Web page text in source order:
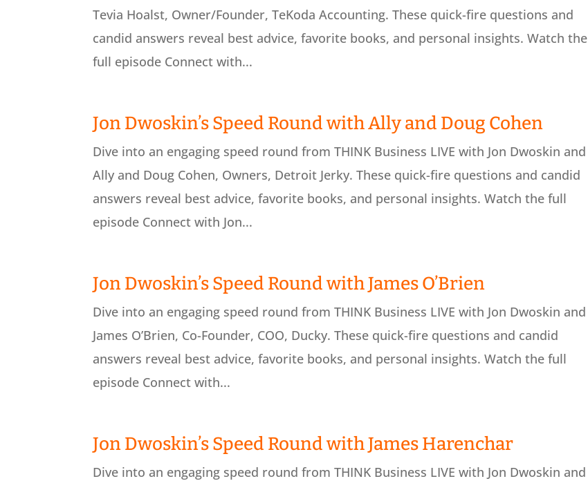
Tevia Hoalst, Owner/Founder, TeKoda Accounting. These quick-fire questions and
candid answers reveal best advice, favorite books, and personal insights. Watch the
full episode Connect with...
Jon Dwoskin’s Speed Round with Ally and Doug Cohen
Dive into an engaging speed round from THINK Business LIVE with Jon Dwoskin and
Ally and Doug Cohen, Owners, Detroit Jerky. These quick-fire questions and candid
answers reveal best advice, favorite books, and personal insights. Watch the full
episode Connect with Jon...
Jon Dwoskin’s Speed Round with James O’Brien
Dive into an engaging speed round from THINK Business LIVE with Jon Dwoskin and
James O’Brien, Co-Founder, COO, Ducky. These quick-fire questions and candid
answers reveal best advice, favorite books, and personal insights. Watch the full
episode Connect with...
Jon Dwoskin’s Speed Round with James Harenchar
Dive into an engaging speed round from THINK Business LIVE with Jon Dwoskin and